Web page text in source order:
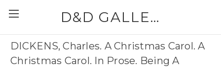
D&D GALLERIES - ABAA
DICKENS, Charles. A Christmas Carol. A
Christmas Carol. In Prose. Being A